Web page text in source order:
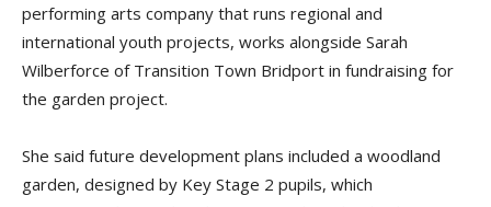
performing arts company that runs regional and
international youth projects, works alongside Sarah
Wilberforce of Transition Town Bridport in fundraising for
the garden project.
She said future development plans included a woodland
garden, designed by Key Stage 2 pupils, which